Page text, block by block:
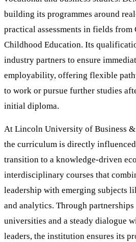
building its programmes around
practical assessments in fields
Childhood Education. Its
industry partners to ensure
employability, offering flexible
to work or pursue further studies
initial diploma.
At Lincoln University of Business
the curriculum is directly influenced
transition to a knowledge-driven
interdisciplinary courses that
leadership with emerging subjects
and analytics. Through
universities and a steady dialogue
leaders, the institution ensures its